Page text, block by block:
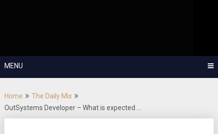
MENU
Home
The Daily Mix
OutSystems Developer – What is expected …